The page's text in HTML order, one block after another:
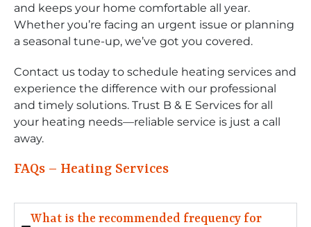
and keeps your home comfortable all year.
Whether you’re facing an urgent issue or planning
a seasonal tune-up, we’ve got you covered.
Contact us today to schedule heating services and
experience the difference with our professional
and timely solutions. Trust B & E Services for all
your heating needs—reliable service is just a call
away.
FAQs – Heating Services
What is the recommended frequency for